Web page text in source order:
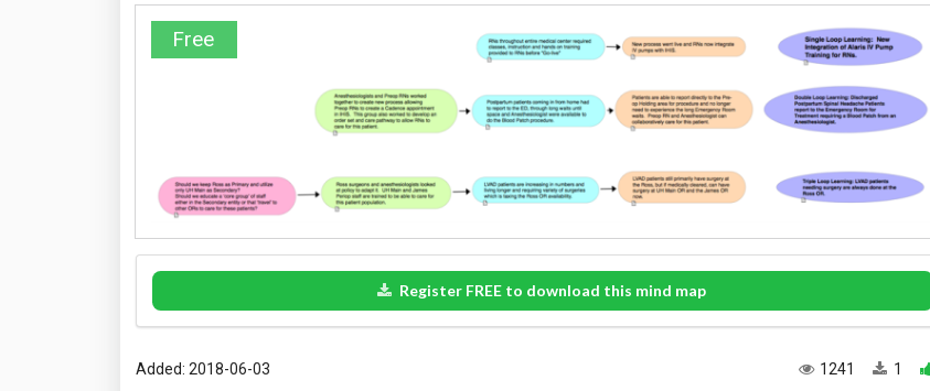
Free
Register FREE to download this mind map
Added: 2018-06-03 1
1241